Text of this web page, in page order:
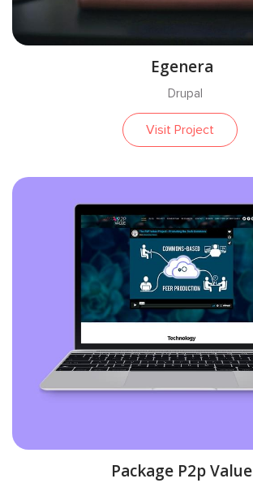
Egenera
Drupal
Visit Project
Package P2p Value